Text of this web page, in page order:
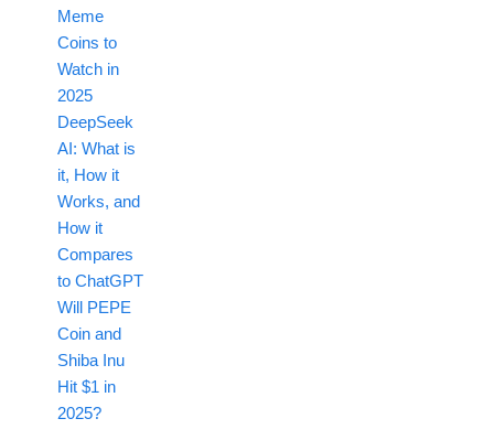
Meme
Coins to
Watch in
2025
DeepSeek
AI: What is
it, How it
Works, and
How it
Compares
to ChatGPT
Will PEPE
Coin and
Shiba Inu
Hit $1 in
2025?